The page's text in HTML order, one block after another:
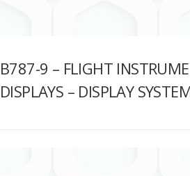
B787-9 – FLIGHT
DISPLAYS – DISPLAY